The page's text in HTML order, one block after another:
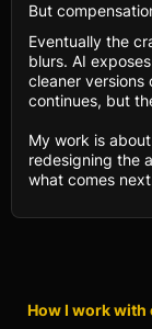
But
Eventually the
blurs. AI
cleaner versions
continues, but
My work is
redesigning the
what comes
How I work with